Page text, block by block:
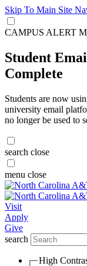
Skip To Main Site
CAMPUS ALERT
Student
Complete
Students are now
university email
no longer be used to
search close
menu close
Visit
Apply
Give
search
High